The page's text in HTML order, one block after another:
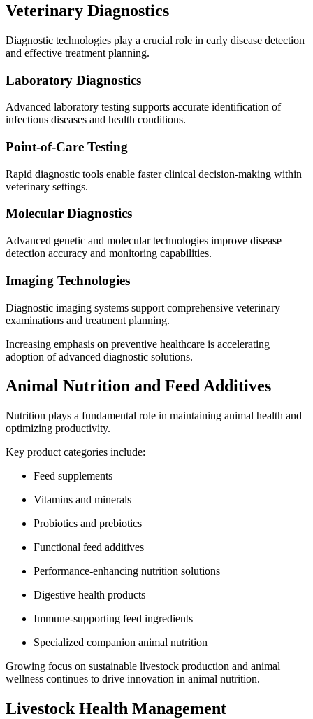
Veterinary Diagnostics
Diagnostic technologies play a crucial role in early disease detection
and effective treatment planning.
Laboratory Diagnostics
Advanced laboratory testing supports accurate identification of
infectious diseases and health conditions.
Point-of-Care Testing
Rapid diagnostic tools enable faster clinical decision-making within
veterinary settings.
Molecular Diagnostics
Advanced genetic and molecular technologies improve disease
detection accuracy and monitoring capabilities.
Imaging Technologies
Diagnostic imaging systems support comprehensive veterinary
examinations and treatment planning.
Increasing emphasis on preventive healthcare is accelerating
adoption of advanced diagnostic solutions.
Animal Nutrition and Feed Additives
Nutrition plays a fundamental role in maintaining animal health and
optimizing productivity.
Key product categories include:
Feed supplements
Vitamins and minerals
Probiotics and prebiotics
Functional feed additives
Performance-enhancing nutrition solutions
Digestive health products
Immune-supporting feed ingredients
Specialized companion animal nutrition
Growing focus on sustainable livestock production and animal
wellness continues to drive innovation in animal nutrition.
Livestock Health Management